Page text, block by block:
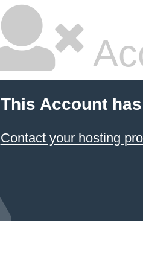
This Account
Contact your hosting